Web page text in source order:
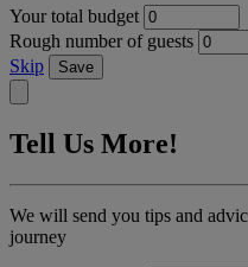
Your total budget
Rough number of guests
Skip
Save
Tell Us More!
We will send you tips and
journey